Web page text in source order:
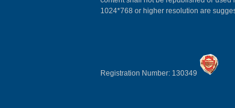
1024*768 or higher resolution are
Registration Number: 130349